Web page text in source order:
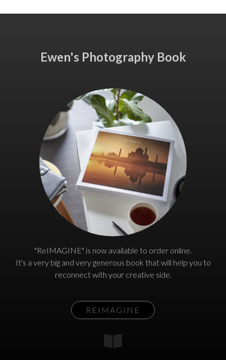
Ewen's Photography Book
"ReIMAGINE" is now available to order online.
It's a very big and very generous book that will help you to
reconnect with your creative side.
REIMAGINE